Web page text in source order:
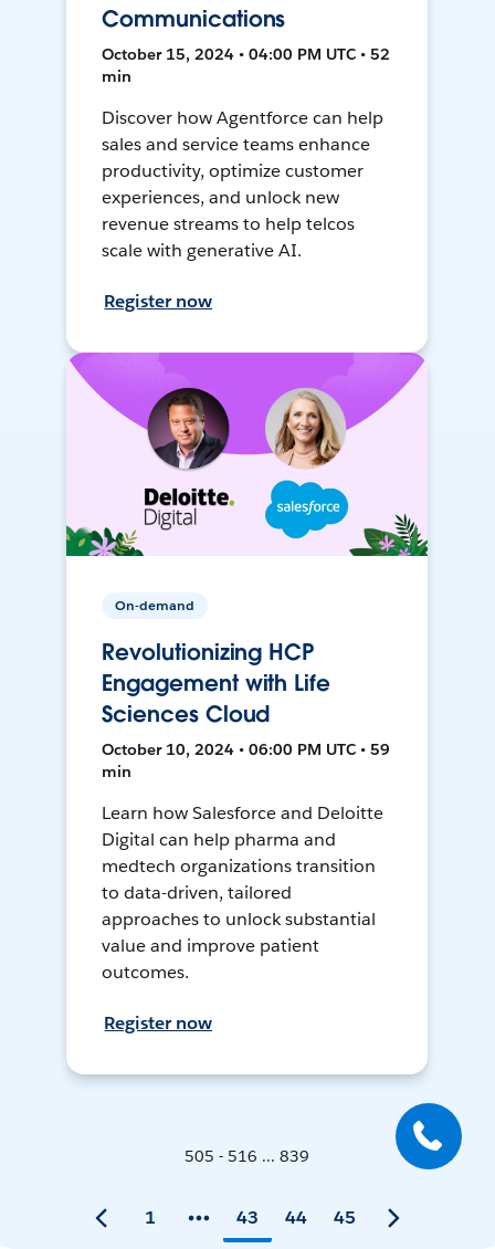
Communications
October 15, 2024 • 04:00 PM UTC • 52
min
Discover how Agentforce can help
sales and service teams enhance
productivity, optimize customer
experiences, and unlock new
revenue streams to help telcos
scale with generative AI.
Register now
On-demand
Revolutionizing HCP
Engagement with Life
Sciences Cloud
October 10, 2024 • 06:00 PM UTC • 59
min
Learn how Salesforce and Deloitte
Digital can help pharma and
medtech organizations transition
to data-driven, tailored
approaches to unlock substantial
value and improve patient
outcomes.
Register now
505 - 516 ... 839
1 43 44 45